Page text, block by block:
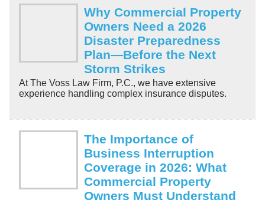
Why Commercial Property
Owners Need a 2026
Disaster Preparedness
Plan—Before the Next
Storm Strikes
At The Voss Law Firm, P.C., we have extensive
experience handling complex insurance disputes.
The Importance of
Business Interruption
Coverage in 2026: What
Commercial Property
Owners Must Understand